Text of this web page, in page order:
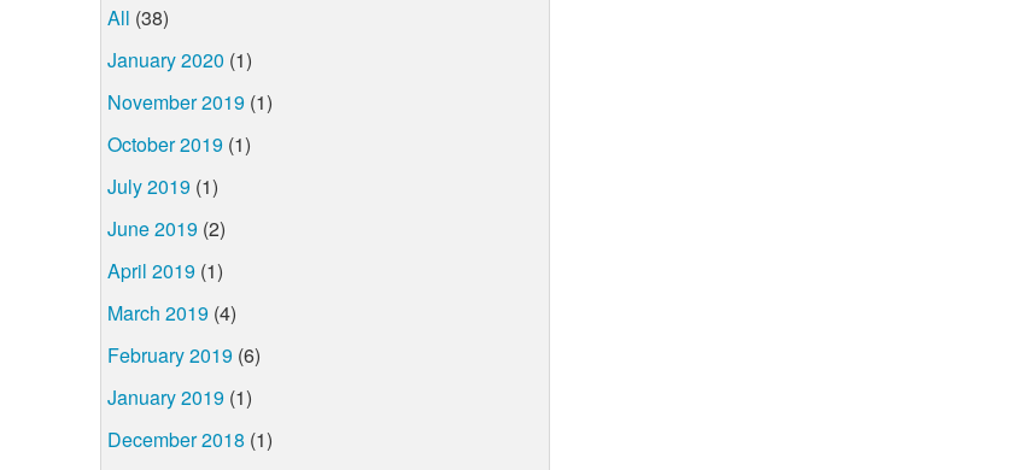
All (38)
January 2020 (1)
November 2019 (1)
October 2019 (1)
July 2019 (1)
June 2019 (2)
April 2019 (1)
March 2019 (4)
February 2019 (6)
January 2019 (1)
December 2018 (1)